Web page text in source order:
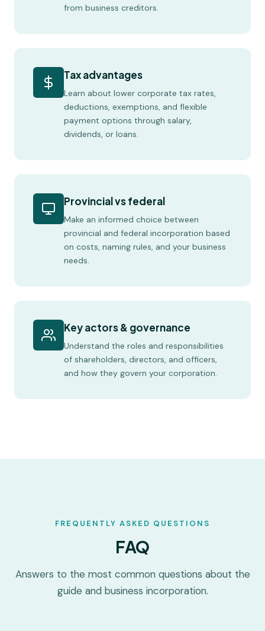
from business creditors.
Tax advantages
Learn about lower corporate tax rates,
deductions, exemptions, and flexible
payment options through salary,
dividends, or loans.
Provincial vs federal
Make an informed choice between
provincial and federal incorporation based
on costs, naming rules, and your business
needs.
Key actors & governance
Understand the roles and responsibilities
of shareholders, directors, and officers,
and how they govern your corporation.
FREQUENTLY ASKED QUESTIONS
FAQ
Answers to the most common questions about the
guide and business incorporation.